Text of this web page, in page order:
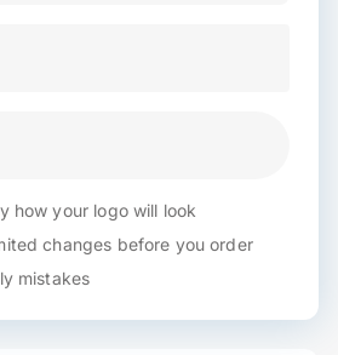
how your logo will look
changes before you order
mistakes